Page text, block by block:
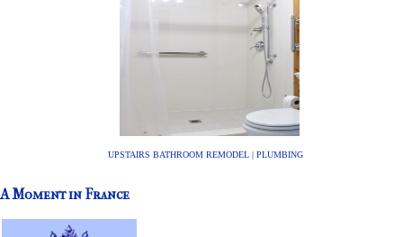
UPSTAIRS BATHROOM REMODEL | PLUMBING
A Moment in France